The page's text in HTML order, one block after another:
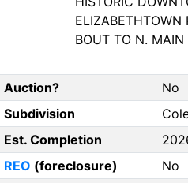
BOUT TO N. MAIN
Auction?
No
Subdivision
Est. Completion
REO (foreclosure)
No